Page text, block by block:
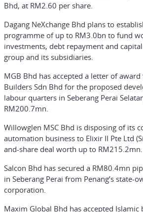
Bhd, at RM2.60 per share.
Dagang NeXchange Bhd plans to
programme of up to RM3.0bn to fund
investments, debt repayment and
group and its subsidiaries.
MGB Bhd has accepted a letter of
Builders Sdn Bhd for the proposed
labour quarters in Seberang Perai
RM200.7mn.
Willowglen MSC Bhd is disposing of its
automation business to Elixir II Pte Ltd
and-share deal worth up to RM215.2mn.
Salcon Bhd has secured a RM80.4mn
in Seberang Perai from Penang’s state-
corporation.
Maxim Global Bhd has accepted Islamic